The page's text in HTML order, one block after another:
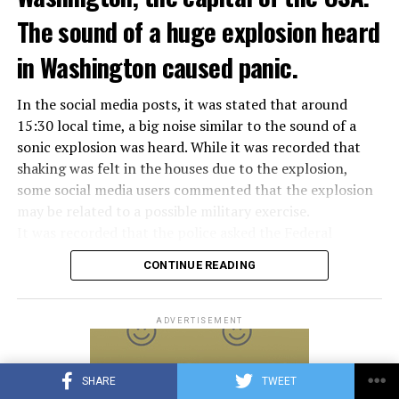
SHARE TWEET
Meloni in the elections held in September. Berlusconi
was also in the Italian Senate.
Berlusconi, the owner of the Italian football club AC
Milan, had a hard time with sex scandals, also known as
“Bunga bunga”, in the early 2010s.
The sound of a huge explosion heard
in Washington caused panic.
In the social media posts, it was stated that around
15:30 local time, a big noise similar to the sound of a
sonic explosion was heard. While it was recorded that
shaking was felt in the houses due to the explosion,
some social media users commented that the explosion
Aviation Administration (FAA) about the incident after
citizens called the emergency lines, and the US
Department of Homeland Security tweeted, “We are
aware of the explosion sound heard in the capital, there
is no threat at the moment.” expression was used.
Later, on the social media account of the Annapolis
CONTINUE READING
ADVERTISEMENT